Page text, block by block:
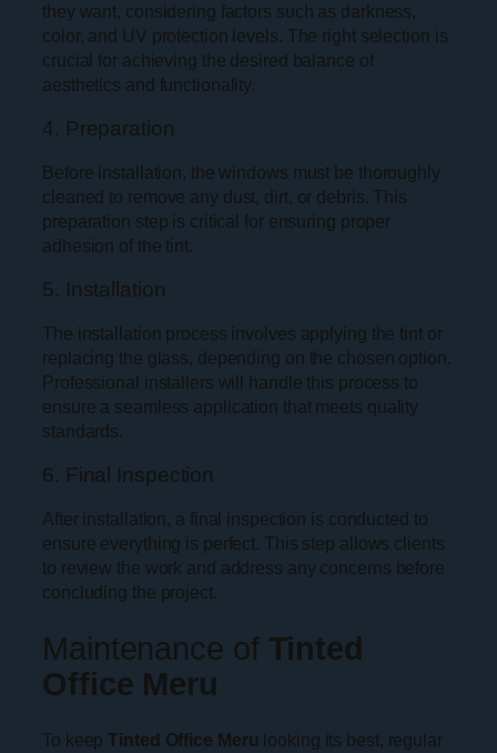
they want, considering factors such as darkness,
color, and UV protection levels. The right selection is
crucial for achieving the desired balance of
aesthetics and functionality.
4. Preparation
Before installation, the windows must be thoroughly
cleaned to remove any dust, dirt, or debris. This
preparation step is critical for ensuring proper
adhesion of the tint.
5. Installation
The installation process involves applying the tint or
replacing the glass, depending on the chosen option.
Professional installers will handle this process to
ensure a seamless application that meets quality
standards.
6. Final Inspection
After installation, a final inspection is conducted to
ensure everything is perfect. This step allows clients
to review the work and address any concerns before
concluding the project.
Maintenance of Tinted
Office Meru
To keepTinted Office Meru looking its best, regular